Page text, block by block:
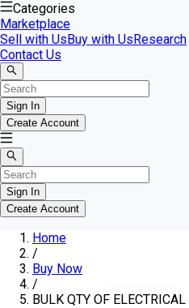
Categories
Marketplace
Sell with UsBuy with UsResearch
Contact Us
Sign In
Create Account
Sign In
Create Account
Home
/
Buy Now
/
BULK QTY OF